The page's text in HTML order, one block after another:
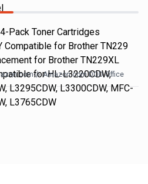
Pack Toner Cartridges
Compatible for Brother TN229
for Brother TN229XL
for HL-L3220CDW,
L3295CDW, L3300CDW, MFC-
L3765CDW
Amazon.com DOD Office